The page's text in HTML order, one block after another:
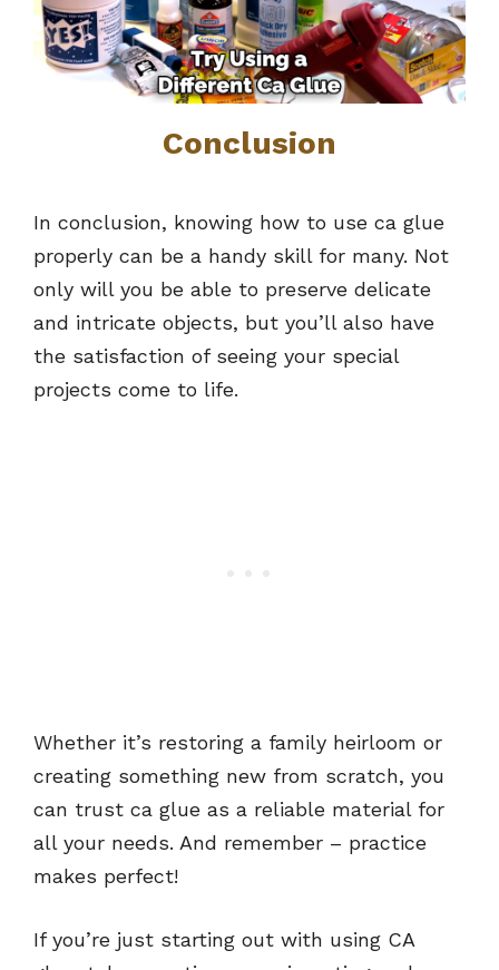
Conclusion
In conclusion, knowing how to use ca glue
properly can be a handy skill for many. Not
only will you be able to preserve delicate
and intricate objects, but you’ll also have
the satisfaction of seeing your special
projects come to life.
Whether it’s restoring a family heirloom or
creating something new from scratch, you
can trust ca glue as a reliable material for
all your needs. And remember – practice
makes perfect!
If you’re just starting out with using CA